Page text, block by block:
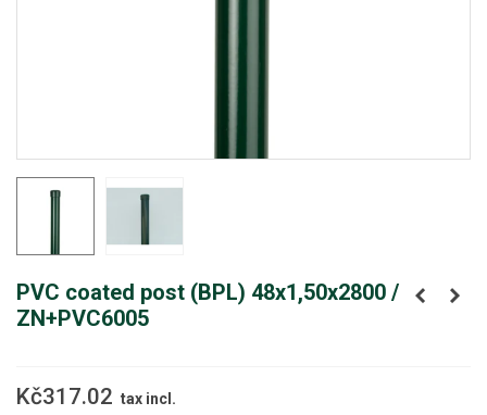
PVC coated post (BPL) 48x1,50x2800 /
ZN+PVC6005
Kč317.02 tax incl.